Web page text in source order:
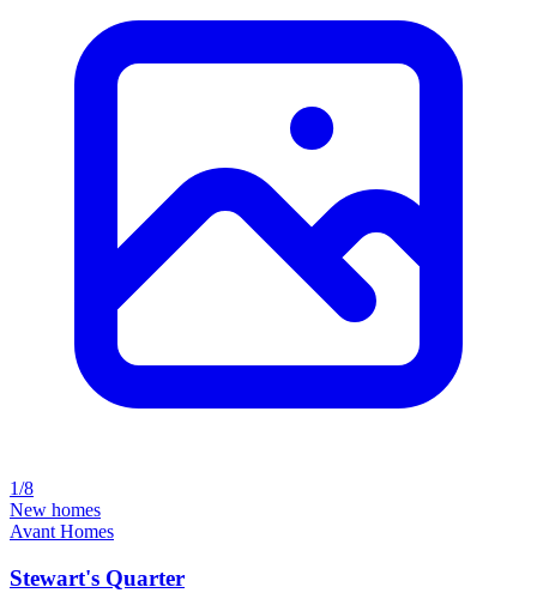
1/8
New homes
Avant Homes
Stewart's Quarter